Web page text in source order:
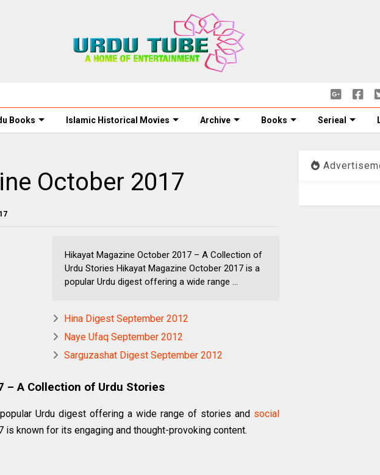
Books Islamic Historical Movies Archive Books Serieal
October 2017
Hikayat Magazine October 2017 – A Collection of
Urdu Stories Hikayat Magazine October 2017 is a
popular Urdu digest offering a wide range ...
Hina Digest September 2012
Naye Ufaq September 2012
Sarguzashat Digest September 2012
– A Collection of Urdu Stories
Urdu digest offering a wide range of stories and social
known for its engaging and thought-provoking content.